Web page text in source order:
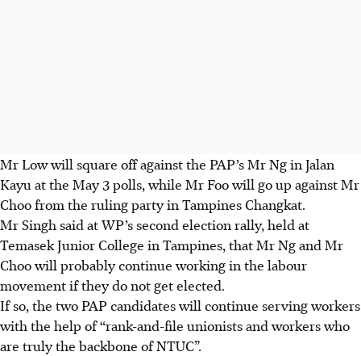
Mr Low will square off against the PAP’s Mr Ng in Jalan
Kayu at the May 3 polls, while Mr Foo will go up against Mr
Choo from the ruling party in Tampines Changkat.
Mr Singh said at WP’s second election rally, held at
Temasek Junior College in Tampines, that Mr Ng and Mr
Choo will probably continue working in the labour
movement if they do not get elected.
If so, the two PAP candidates will continue serving workers
with the help of “rank-and-file unionists and workerswho
are truly the backbone of NTUC”.